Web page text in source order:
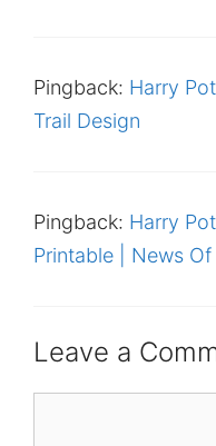
Pingback: Harry
Trail Design
Pingback: Harry
Printable | News Of
Leave a